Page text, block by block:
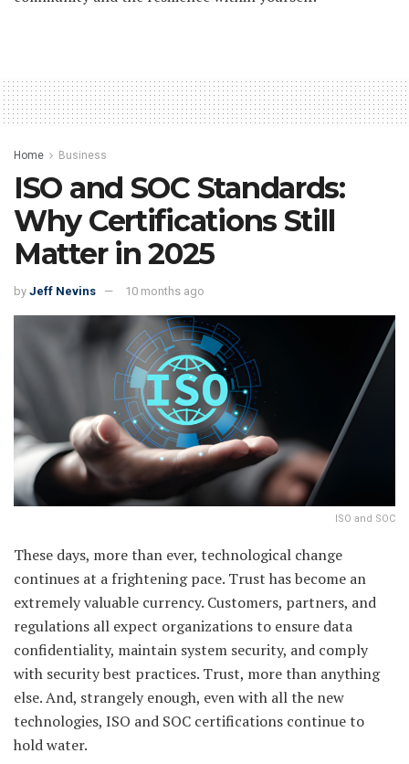
Home Business
ISO and SOC Standards:
Why Certifications Still
Matter in 2025
by Jeff Nevins 10 months ago
ISO and SOC
These days, more than ever, technological change
continues at a frightening pace. Trust has become an
extremely valuable currency. Customers, partners, and
regulations all expect organizations to ensure data
confidentiality, maintain system security, and comply
with security best practices. Trust, more than anything
else. And, strangely enough, even with all the new
technologies, ISO and SOC certifications continue to
hold water.